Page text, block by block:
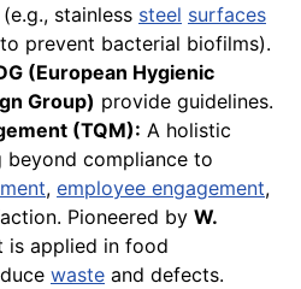
stainless steel surfaces
prevent bacterial biofilms).
(European Hygienic
Group) provide guidelines.
(TQM): A holistic
beyond compliance to
, employee engagement,
Pioneered by W.
is applied in food
waste and defects.